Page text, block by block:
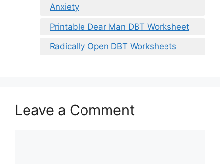
Anxiety
Printable Dear Man DBT Worksheet
Radically Open DBT Worksheets
Leave a Comment